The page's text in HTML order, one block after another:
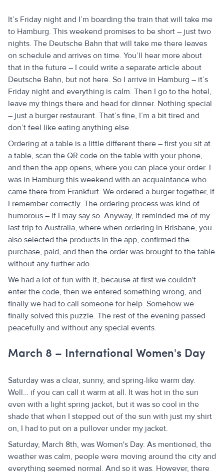
It’s Friday night and I’m boarding the train that will take me
to Hamburg. This weekend promises to be short – just two
nights. The Deutsche Bahn that will take me there leaves
on schedule and arrives on time. You’ll hear more about
that in the future – I could write a separate article about
Deutsche Bahn, but not here. So I arrive in Hamburg – it’s
Friday night and everything is calm. Then I go to the hotel,
leave my things there and head for dinner. Nothing special
– just a burger restaurant. That’s fine, I’m a bit tired and
don’t feel like eating anything else.
Ordering at a table is a little different there – first you sit at
a table, scan the QR code on the table with your phone,
and then the app opens, where you can place your order. I
was in Hamburg this weekend with an acquaintance who
came there from Frankfurt. We ordered a burger together, if
I remember correctly. The ordering process was kind of
humorous – if I may say so. Anyway, it reminded me of my
last trip to Australia, where when ordering in Brisbane, you
also selected the products in the app, confirmed the
purchase, paid, and then the order was brought to the table
without any further ado.
We had a lot of fun with it, because at first we couldn't
enter the code, then we entered something wrong, and
finally we had to call someone for help. Somehow we
finally solved this puzzle. The rest of the evening passed
peacefully and without any special events.
March 8 – International Women's Day
Saturday was a clear, sunny, and spring-like warm day.
Well… if you can call it warm at all. It was hot in the sun
even with a light spring jacket, but it was so cool in the
shade that when I stepped out of the sun with just my shirt
on, I had to put on a pullover under my jacket.
Saturday, March 8th, was Women's Day. As mentioned, the
weather was calm, people were moving around the city and
everything seemed normal. And so it was. However, there